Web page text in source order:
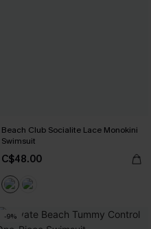
Beach Club Socialite Lace Monokini
Swimsuit
C$48.00
-9%